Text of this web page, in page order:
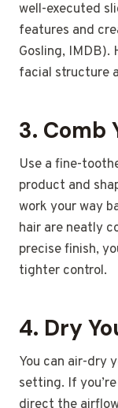
well-executed
features and
Gosling, IMDB).
facial structure
3. Comb
Use a fine-
product and
work your way
hair are neatly
precise finish,
tighter control.
4. Dry
You can air-dry
setting. If